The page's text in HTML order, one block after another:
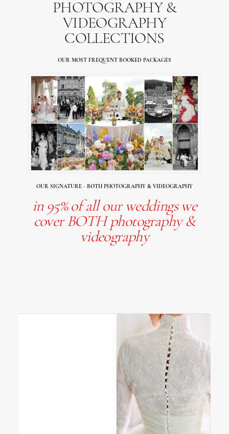
PHOTOGRAPHY &
VIDEOGRAPHY
COLLECTIONS
OUR MOST FREQUENT BOOKED PACKAGES
OUR SIGNATURE - BOTH PHOTOGRAPHY & VIDEOGRAPHY
in 95% of all our weddings we
cover BOTH photography &
videography